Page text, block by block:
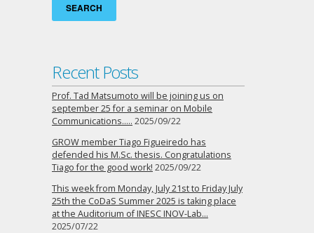
Recent Posts
Prof. Tad Matsumoto will be joining us on
september 25 for a seminar on Mobile
Communications….. 2025/09/22
GROW member Tiago Figueiredo has
defended his M.Sc. thesis. Congratulations
Tiago for the good work! 2025/09/22
This week from Monday, July 21st to Friday July
25th the CoDaS Summer 2025 is taking place
at the Auditorium of INESC INOV-Lab…
2025/07/22